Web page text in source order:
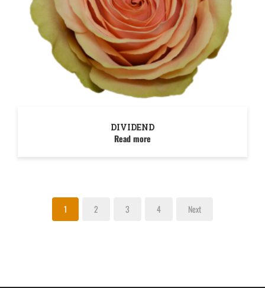
DIVIDEND
Read more
1 2 3 4 Next